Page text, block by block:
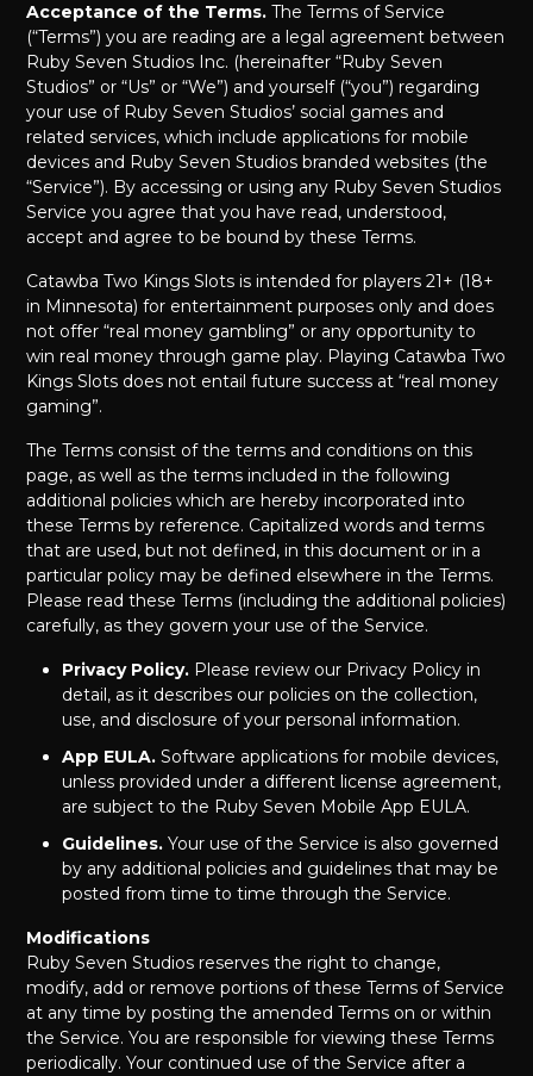
Acceptance of the Terms.The Terms of Service
(“Terms”) you are reading are a legal agreement between
Ruby Seven Studios Inc. (hereinafter “Ruby Seven
Studios” or “Us” or “We”) and yourself (“you”) regarding
your use of Ruby Seven Studios’ social games and
related services, which include applications for mobile
devices and Ruby Seven Studios branded websites (the
“Service”). By accessing or using any Ruby Seven Studios
Service you agree that you have read, understood,
accept and agree to be bound by these Terms.
Catawba Two Kings Slots is intended for players 21+ (18+
in Minnesota) for entertainment purposes only and does
not offer “real money gambling” or any opportunity to
win real money through game play. Playing Catawba Two
Kings Slots does not entail future success at “real money
gaming”.
The Terms consist of the terms and conditions on this
page, as well as the terms included in the following
additional policies which are hereby incorporated into
these Terms by reference. Capitalized words and terms
that are used, but not defined, in this document or in a
particular policy may be defined elsewhere in the Terms.
Please read these Terms (including the additional policies)
carefully, as they govern your use of the Service.
Privacy Policy. Please review our Privacy Policy in
detail, as it describes our policies on the collection,
use, and disclosure of your personal information.
App EULA. Software applications for mobile devices,
unless provided under a different license agreement,
are subject to the Ruby Seven Mobile App EULA.
Guidelines. Your use of the Service is also governed
by any additional policies and guidelines that may be
posted from time to time through the Service.
Modifications
Ruby Seven Studios reserves the right to change,
modify, add or remove portions of these Terms of Service
at any time by posting the amended Terms on or within
the Service. You are responsible for viewing these Terms
periodically. Your continued use of the Service after a